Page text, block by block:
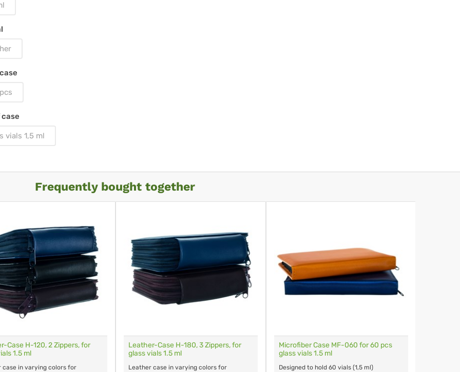
case
vials 1,5 ml
Frequently bought together
Case H-120, 2 Zippers, for
1.5 ml
case in varying colors for
Leather-Case H-180, 3 Zippers, for
glass vials 1.5 ml
Leather case in varying colors for
Microfiber Case MF-060 for 60 pcs
glass vials 1.5 ml
Designed to hold 60 vials (1,5 ml)